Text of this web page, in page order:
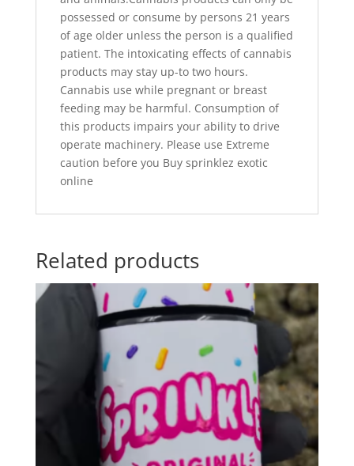
possessed or consume by persons 21 years
of age older unless the person is a qualified
patient. The intoxicating effects of cannabis
products may stay up-to two hours.
Cannabis use while pregnant or breast
feeding may be harmful. Consumption of
this products impairs your ability to drive
operate machinery. Please use Extreme
caution before you Buy sprinklez exotic
online
Related products